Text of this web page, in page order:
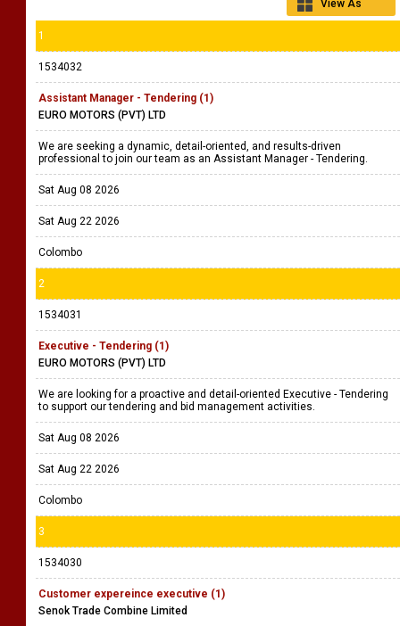
View As
1
1534032
Assistant Manager - Tendering (1)
EURO MOTORS (PVT) LTD
We are seeking a dynamic, detail-oriented, and results-driven
professional to join our team as an Assistant Manager - Tendering.
Sat Aug 08 2026
Sat Aug 22 2026
Colombo
2
1534031
Executive - Tendering (1)
EURO MOTORS (PVT) LTD
We are looking for a proactive and detail-oriented Executive - Tendering
to support our tendering and bid management activities.
Sat Aug 08 2026
Sat Aug 22 2026
Colombo
3
1534030
Customer expereince executive (1)
Senok Trade Combine Limited